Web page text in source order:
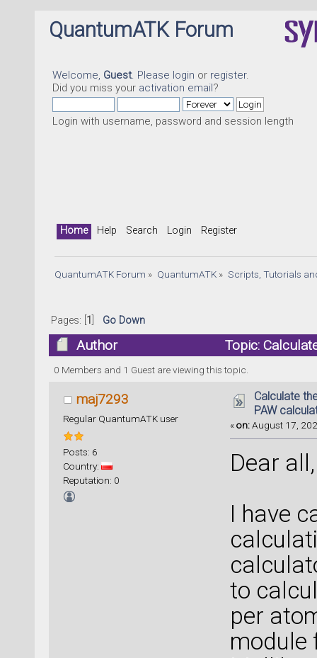
QuantumATK Forum
Welcome, Guest. Please login or register.
Did you miss your activation email?
Login with username, password and session length
Home Help Search Login Register
QuantumATK Forum » QuantumATK» Scripts, Tutorials
Pages: [ 1 Go Down
Author
Topic:
64469 times)
0 Members and 1 Guest are viewing this topic.
maj7293
Regular QuantumATK user
Posts: 6
Country:
Reputation: 0
Calculate
PAW
«on:August 17,
Dear all,
I have
to
per
module